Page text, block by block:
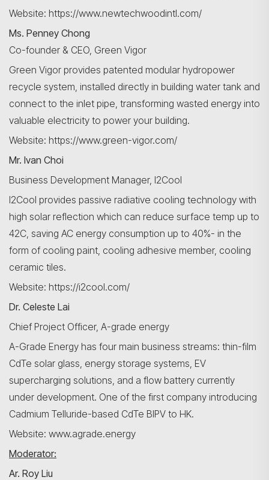
Search
Website: https://www.newtechwoodintl.com/
Ms. Penney Chong
Co-founder & CEO, Green Vigor
Green Vigor provides patented modular hydropower
recycle system, installed directly in building water tank and
connect to the inlet pipe, transforming wasted energy into
valuable electricity to power your building.
Website: https://www.green-vigor.com/
Mr. Ivan Choi
Business Development Manager, I2Cool
I2Cool provides passive radiative cooling technology with
high solar reflection which can reduce surface temp up to
42C, saving AC energy consumption up to 40%- in the
form of cooling paint, cooling adhesive member, cooling
ceramic tiles.
Website: https://i2cool.com/
Dr. Celeste Lai
Chief Project Officer, A-grade energy
A-Grade Energy has four main business streams: thin-film
CdTe solar glass, energy storage systems, EV
supercharging solutions, and a flow battery currently
under development. One of the first company introducing
Cadmium Telluride-based CdTe BIPV to HK.
Website: www.agrade.energy
Moderator:
Ar. Roy Liu